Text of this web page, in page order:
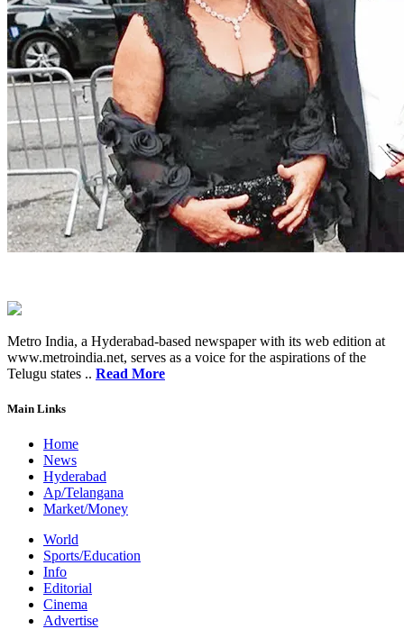
Metro India, a Hyderabad-based newspaper with its web edition at
www.metroindia.net, serves as a voice for the aspirations of the
Telugu states .. Read More
Main Links
Home
News
Hyderabad
Ap/Telangana
Market/Money
World
Sports/Education
Info
Editorial
Cinema
Advertise